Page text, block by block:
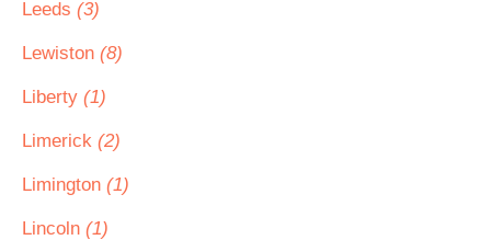
Leeds (3)
Lewiston (8)
Liberty (1)
Limerick (2)
Limington (1)
Lincoln (1)